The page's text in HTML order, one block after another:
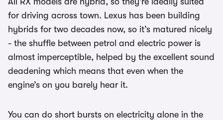
for driving across town. Lexus has been building
hybrids for two decades now, so it’s matured nicely
- the shuffle between petrol and electric power is
almost imperceptible, helped by the excellent sound
deadening which means that even when the
engine’s on you barely hear it.
You can do short bursts on electricity alone in the